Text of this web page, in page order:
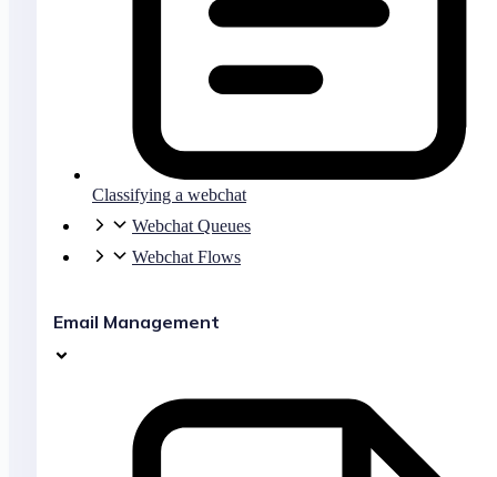
Classifying a webchat
Webchat Queues
Webchat Flows
Email Management